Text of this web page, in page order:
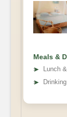
Meals &
➤
Lunch
➤